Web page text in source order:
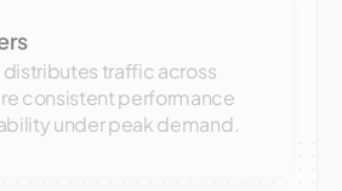
traffic across
consistent performance
under peak demand.